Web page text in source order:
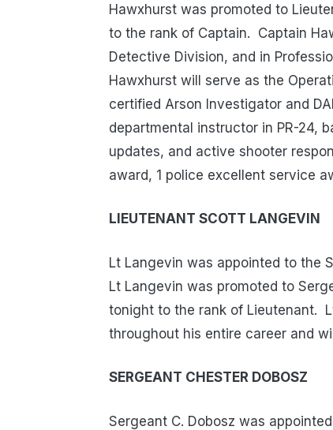
Hawxhurst was promoted to
to the rank of Captain. Captain
Detective Division, and in
Hawxhurst will serve as the
certified Arson Investigator and
departmental instructor in PR-24,
updates, and active shooter
award, 1 police excellent service
LIEUTENANT SCOTT LANGEVIN
Lt Langevin was appointed to the
Lt Langevin was promoted to
tonight to the rank of Lieutenant.
throughout his entire career and
SERGEANT CHESTER DOBOSZ
Sergeant C. Dobosz was